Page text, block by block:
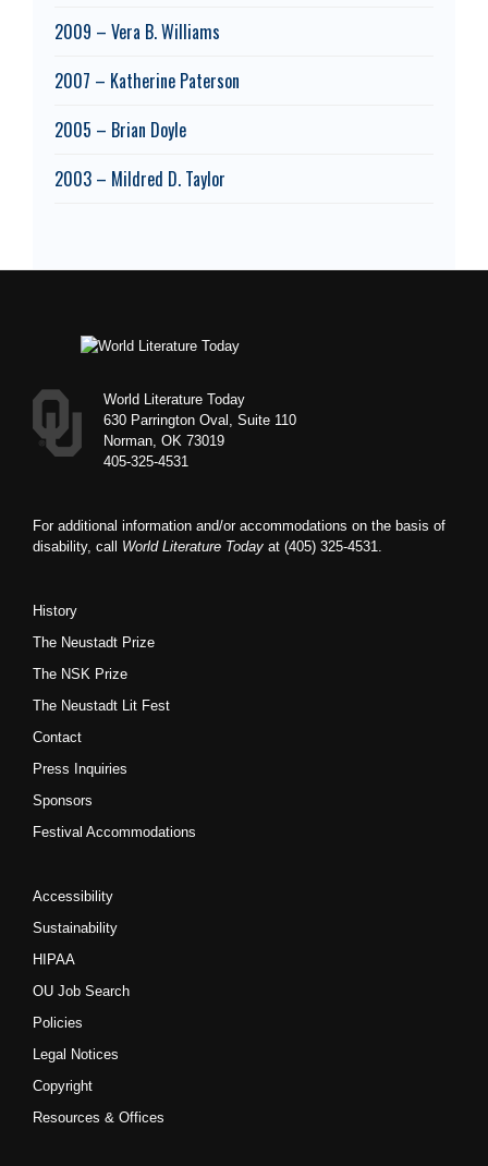
2009 – Vera B. Williams
2007 – Katherine Paterson
2005 – Brian Doyle
2003 – Mildred D. Taylor
Footer
World Literature Today
630 Parrington Oval, Suite 110
Norman, OK 73019
405-325-4531
For additional information and/or accommodations on the basis of
disability, call World Literature Today at (405) 325-4531.
History
The Neustadt Prize
The NSK Prize
The Neustadt Lit Fest
Contact
Press Inquiries
Sponsors
Festival Accommodations
Accessibility
Sustainability
HIPAA
OU Job Search
Policies
Legal Notices
Copyright
Resources & Offices